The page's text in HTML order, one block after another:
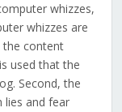
whizzes,
whizzes are
the content
used that the
Second, the
lies and fear